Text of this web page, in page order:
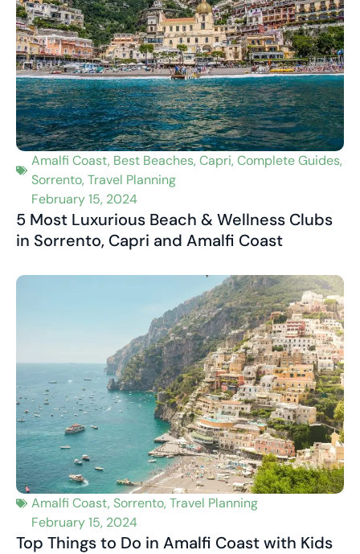
Amalfi Coast, Best Beaches,Capri,Complete Guides,
Sorrento,Travel Planning
February 15, 2024
5 Most Luxurious Beach & Wellness Clubs
in Sorrento, Capri and Amalfi Coast
Amalfi Coast,Sorrento,Travel Planning
February 15, 2024
Top Things to Do in Amalfi Coast with Kids